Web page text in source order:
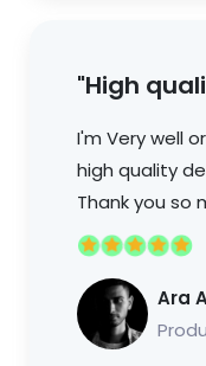
"High
I'm Very well
high quality
Thank you so
Ara